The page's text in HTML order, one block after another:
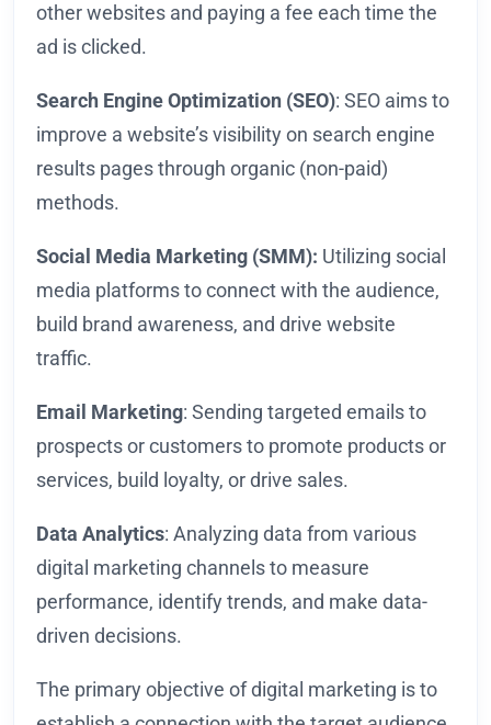
other websites and paying a fee each time the
ad is clicked.
Search Engine Optimization (SEO): SEO aims to
improve a website’s visibility on search engine
results pages through organic (non-paid)
methods.
Social Media Marketing (SMM): Utilizing social
media platforms to connect with the audience,
build brand awareness, and drive website
traffic.
Email Marketing: Sending targeted emails to
prospects or customers to promote products or
services, build loyalty, or drive sales.
Data Analytics: Analyzing data from various
digital marketing channels to measure
performance, identify trends, and make data-
driven decisions.
The primary objective of digital marketing is to